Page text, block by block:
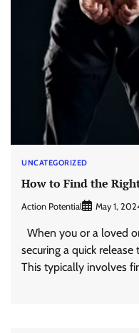
UNCATEGORIZED
How to Find the
Action Potential May 1,
When you or a loved
securing a quick
This typically involves